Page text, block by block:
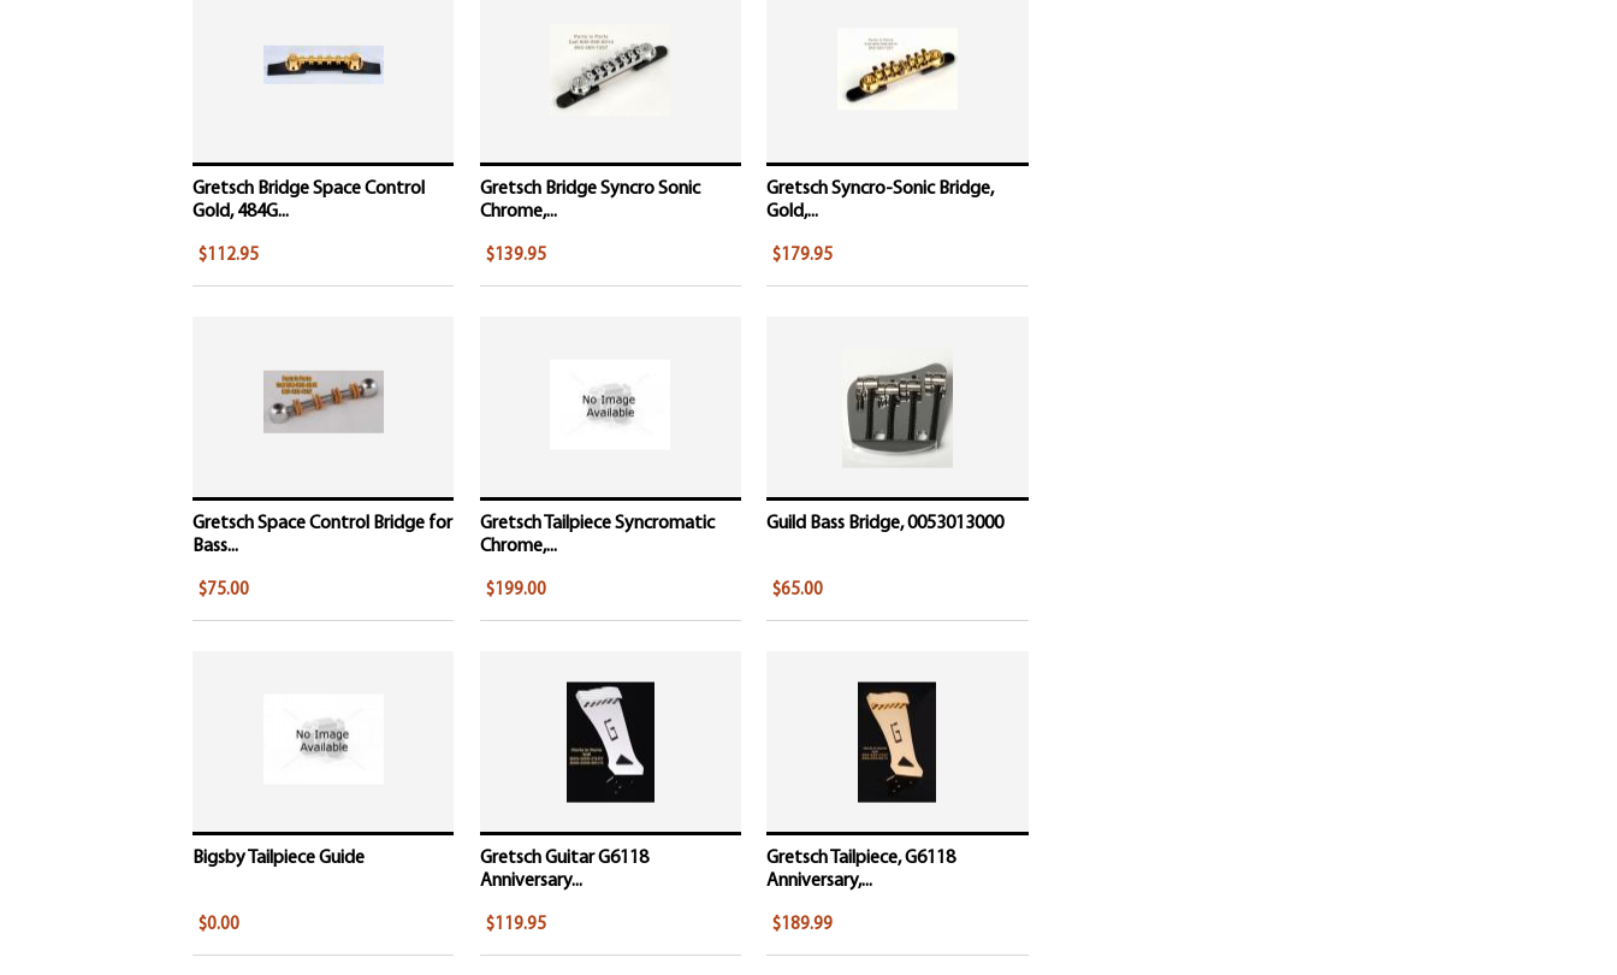
Gretsch Bridge Space Control
Gold, 484G...
$112.95
Gretsch Bridge Syncro Sonic
Chrome,...
$139.95
Gretsch Syncro-Sonic Bridge,
Gold,...
$179.95
Gretsch Space Control Bridge for
Bass...
$75.00
Gretsch Tailpiece Syncromatic
Chrome,...
$199.00
Guild Bass Bridge, 0053013000
$65.00
Bigsby Tailpiece Guide
$0.00
Gretsch Guitar G6118
Anniversary...
$119.95
Gretsch Tailpiece, G6118
Anniversary,...
$189.99